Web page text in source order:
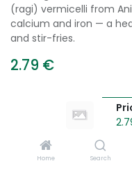
Home Search
(ragi) vermicelli from
calcium and iron — a
and stir-fries.
2.79 €
Add to wishlist